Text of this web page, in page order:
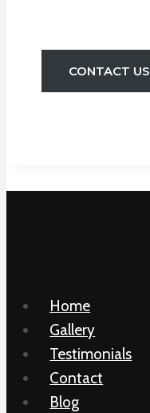
CONTACT US
Home
Gallery
Testimonials
Contact
Blog